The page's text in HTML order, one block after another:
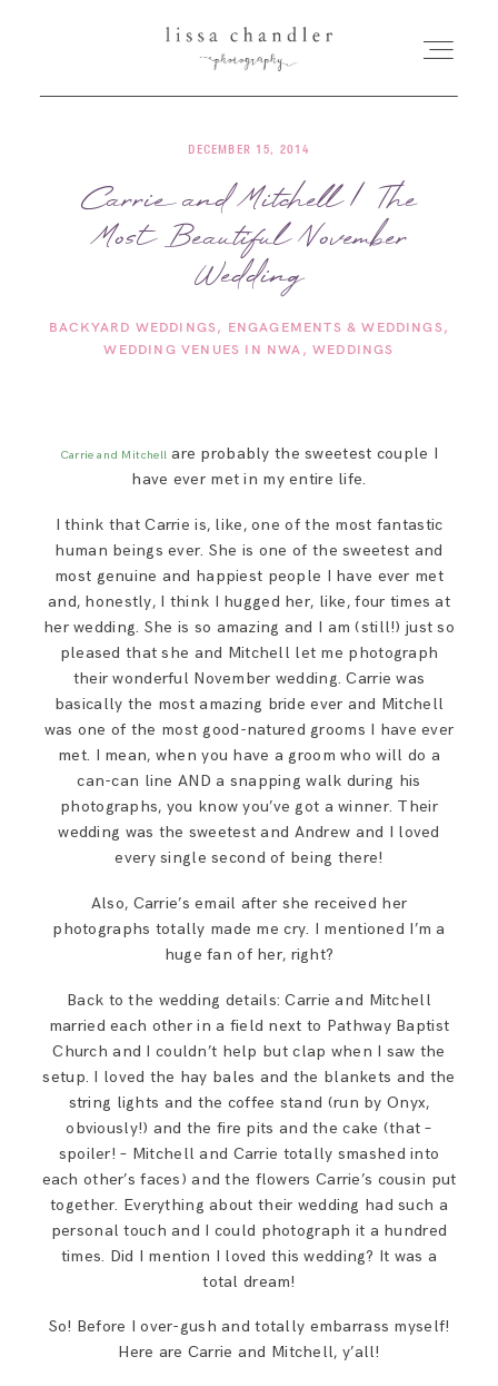
HOME
MEET LISSA
SENIORS + FAMILIES
BLOG
DECEMBER 15, 2014
Carrie and Mitchell | The
Most Beautiful November
Wedding
BACKYARD WEDDINGS
ENGAGEMENTS & WEDDINGS
WEDDING VENUES IN NWA
WEDDINGS
Carrie and Mitchell are probably the sweetest couple I
have ever met in my entire life.
I think that Carrie is, like, one of the most fantastic
human beings ever. She is one of the sweetest and
most genuine and happiest people I have ever met
and, honestly, I think I hugged her, like, four times at
her wedding. She is so amazing and I am (still!) just so
pleased that she and Mitchell let me photograph
their wonderful November wedding. Carrie was
basically the most amazing bride ever and Mitchell
was one of the most good-natured grooms I have ever
met. I mean, when you have a groom who will do a
can-can line AND a snapping walk during his
photographs, you know you’ve got a winner. Their
wedding was the sweetest and Andrew and I loved
every single second of being there!
Also, Carrie’s email after she received her
photographs totally made me cry. I mentioned I’m a
huge fan of her, right?
Back to the wedding details: Carrie and Mitchell
married each other in a field next to Pathway Baptist
Church and I couldn’t help but clap when I saw the
setup. I loved the hay bales and the blankets and the
string lights and the coffee stand (run by Onyx,
obviously!) and the fire pits and the cake (that –
spoiler! – Mitchell and Carrie totally smashed into
each other’s faces) and the flowers Carrie’s cousin put
together. Everything about their wedding had such a
personal touch and I could photograph it a hundred
times. Did I mention I loved this wedding? It was a
total dream!
So! Before I over-gush and totally embarrass myself!
Here are Carrie and Mitchell, y’all!